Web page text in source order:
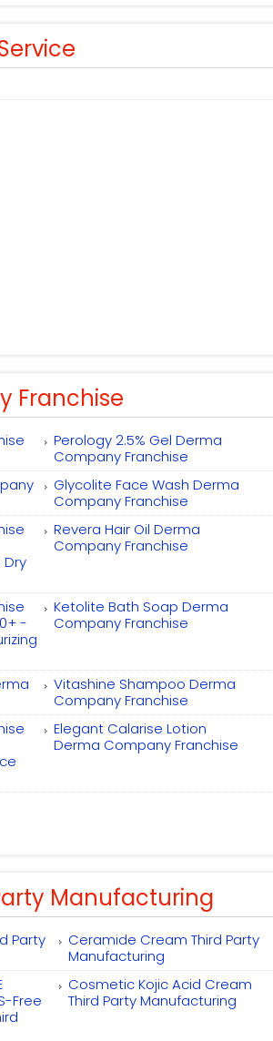
Franchise
Perology 2.5% Gel Derma
Company Franchise
Glycolite Face Wash Derma
Company Franchise
Revera Hair Oil Derma
Company Franchise
-
Ketolite Bath Soap Derma
Company Franchise
Vitashine Shampoo Derma
Company Franchise
Elegant Calarise Lotion
Derma Company Franchise
Manufacturing
Party
Ceramide Cream Third Party
Manufacturing
Free
Cosmetic Kojic Acid Cream
Third Party Manufacturing